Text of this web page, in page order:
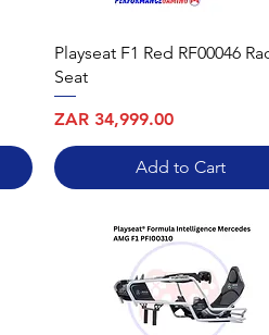
Playseat F1 Red RF00046
Seat
Price
ZAR 34,999.00
Add to Cart